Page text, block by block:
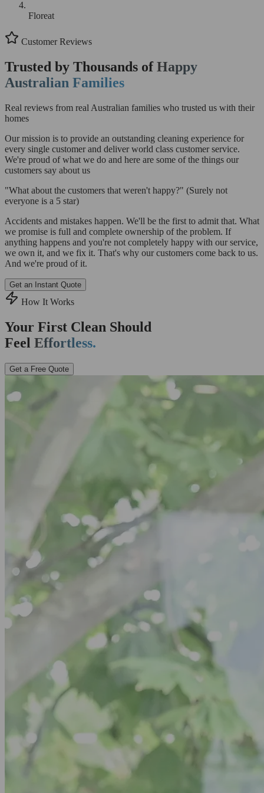
Floreat
Customer Reviews
Trusted by Thousands ofHappy
Australian Families
Real reviews from real Australian families who trusted us with their
homes
Our mission is to provide an outstanding cleaning experience for
every single customer and deliver world class customer service.
We're proud of what we do and here are some of the things our
customers say about us
"What about the customers that weren't happy?" (Surely not
everyone is a 5 star)
Accidents and mistakes happen. We'll be the first to admit that. What
we promise is full and complete ownership of the problem. If
anything happens and you're not completely happy with our service,
we own it, and we fix it. That's why our customers come back to us.
And we're proud of it.
Get an Instant Quote
How It Works
Your First Clean Should
Feel Effortless.
Get a Free Quote